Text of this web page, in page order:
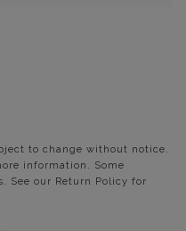
to change without notice.
information. Some
See our Return Policy for